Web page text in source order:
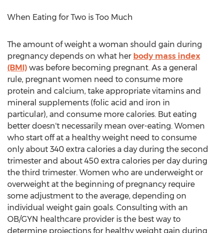
When Eating for Two is Too Much
The amount of weight a woman should gain during
pregnancy depends on what her body mass index
(BMI) was before becoming pregnant. As a general
rule, pregnant women need to consume more
protein and calcium, take appropriate vitamins and
mineral supplements (folic acid and iron in
particular), and consume more calories. But eating
better doesn't necessarily mean over-eating. Women
who start off at a healthy weight need to consume
only about 340 extra calories a day during the second
trimester and about 450 extra calories per day during
the third trimester. Women who are underweight or
overweight at the beginning of pregnancy require
some adjustment to the average, depending on
individual weight gain goals. Consulting with an
OB/GYN healthcare provider is the best way to
determine projections for healthy weight gain during